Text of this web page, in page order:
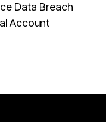
Data Breach
Account